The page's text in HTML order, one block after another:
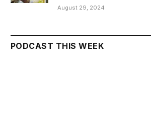
August 29, 2024
PODCAST THIS WEEK